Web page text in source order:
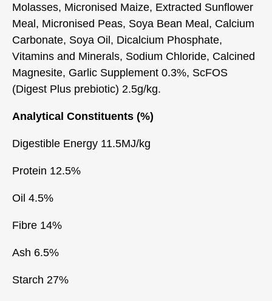
Molasses, Micronised Maize, Extracted Sunflower
Meal, Micronised Peas, Soya Bean Meal, Calcium
Carbonate, Soya Oil, Dicalcium Phosphate,
Vitamins and Minerals, Sodium Chloride, Calcined
Magnesite, Garlic Supplement 0.3%, ScFOS
(Digest Plus prebiotic) 2.5g/kg.
Analytical Constituents (%)
Digestible Energy 11.5MJ/kg
Protein 12.5%
Oil 4.5%
Fibre 14%
Ash 6.5%
Starch 27%